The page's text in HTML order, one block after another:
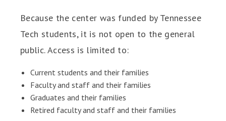
Because the center was funded by Tennessee
Tech students, it is not open to the general
public. Access is limited to:
Current students and their families
Faculty and staff and their families
Graduates and their families
Retired faculty and staff and their families